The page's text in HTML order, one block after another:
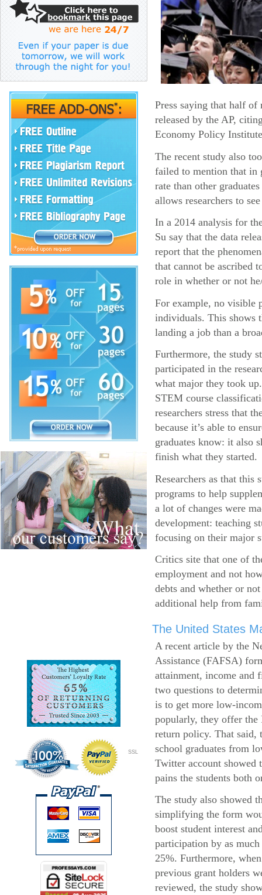
SSL
Press saying that half of
released by the AP,
Economy Policy
The recent study also
failed to mention that in
rate than other
allows researchers to
In a 2014 analysis for
Su say that the data
report that the
that cannot be ascribed
role in whether or not
For example, no visible
individuals. This shows
landing a job than a
Furthermore, the study
participated in the
what major they took
STEM course
researchers stress that
because it’s able to
graduates know: it also
finish what they started.
Researchers as that
programs to help
a lot of changes were
development: teaching
focusing on their major
Critics site that one of
employment and not
debts and whether or
additional help from
The United States
A recent article by the
Assistance (FAFSA)
attainment, income and
two questions to
is to get more low-
popularly, they offer the
return policy. That said,
school graduates from
Twitter account showed
pains the students both
The study also showed
simplifying the form
boost student interest
participation by as much
25%. Furthermore, when
previous grant holders
reviewed, the study